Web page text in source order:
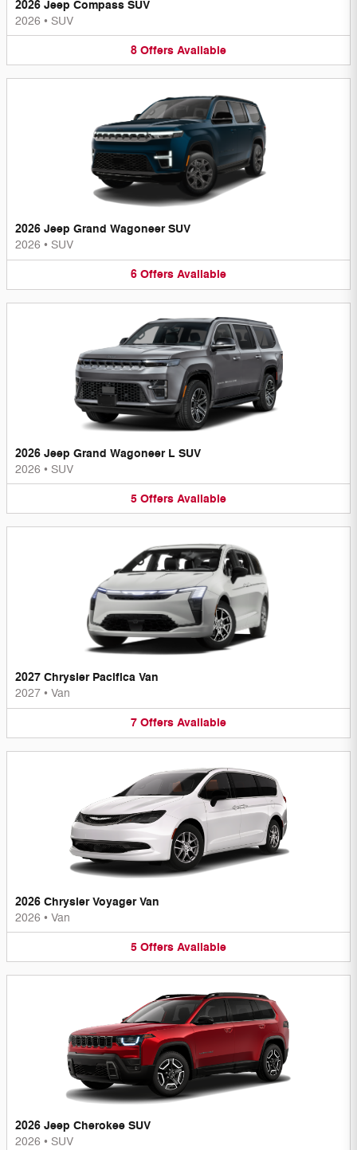
2026 Jeep Compass SUV
2026 • SUV
8 Offers Available
2026 Jeep Grand Wagoneer SUV
2026 • SUV
6 Offers Available
2026 Jeep Grand Wagoneer L SUV
2026 • SUV
5 Offers Available
2027 Chrysler Pacifica Van
2027 • Van
7 Offers Available
2026 Chrysler Voyager Van
2026 • Van
5 Offers Available
2026 Jeep Cherokee SUV
2026 • SUV